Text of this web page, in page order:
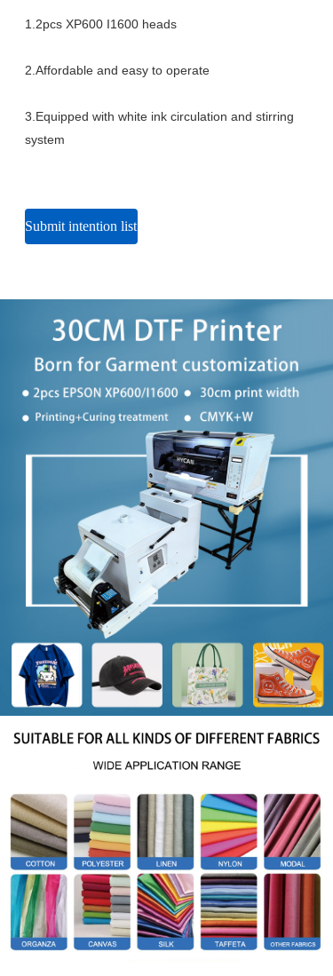
1.2pcs XP600 I1600 heads
2.Affordable and easy to operate
3.Equipped with white ink circulation and stirring
system
Submit intention list